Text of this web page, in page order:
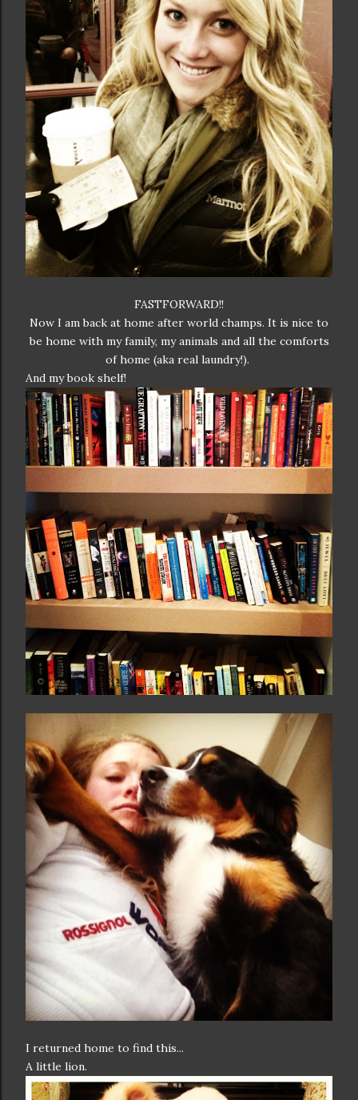
FASTFORWARD!!
Now I am back at home after world champs. It is nice to
be home with my family, my animals and all the comforts
of home (aka real laundry!).
And my book shelf!
I returned home to find this...
A little lion.